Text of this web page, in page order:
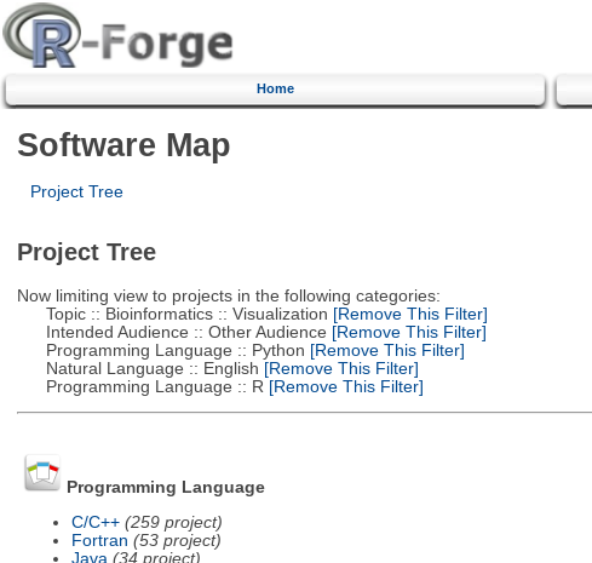
Home
Software Map
Project Tree
Project Tree
Now limiting view to projects in the following categories:
Topic :: Bioinformatics :: Visualization [Remove This Filter]
Intended Audience :: Other Audience [Remove This Filter]
Programming Language :: Python [Remove This Filter]
Natural Language :: English [Remove This Filter]
Programming Language :: R [Remove This Filter]
Programming Language
C/C++ (259 project)
Fortran (53 project)
Java (34 project)